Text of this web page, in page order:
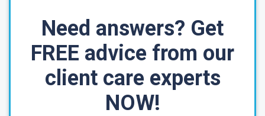
Need answers? Get
FREE advice from our
client care experts
NOW!